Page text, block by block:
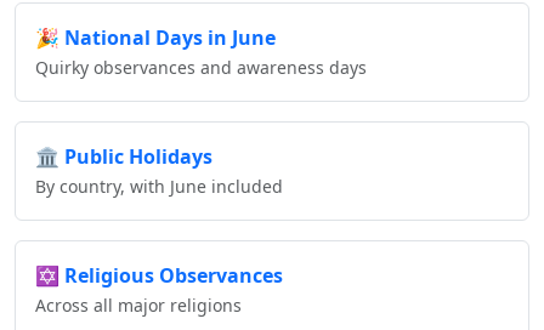
🎉 National Days in June
Quirky observances and awareness days
🏛️ Public Holidays
By country, with June included
✡️ Religious Observances
Across all major religions